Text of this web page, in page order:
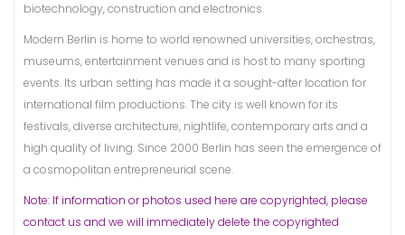
biotechnology, construction and electronics.
Modern Berlin is home to world renowned universities, orchestras,
museums, entertainment venues and is host to many sporting
events. Its urban setting has made it a sought-after location for
international film productions. The city is well known for its
festivals, diverse architecture, nightlife, contemporary arts and a
high quality of living. Since 2000 Berlin has seen the emergence of
a cosmopolitan entrepreneurial scene.
Note: If information or photos used here are copyrighted, please
contact us and we will immediately delete the copyrighted